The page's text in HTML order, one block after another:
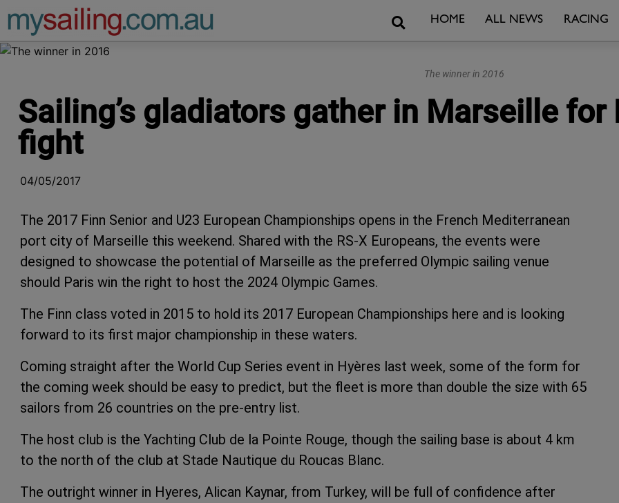
Main Navigation SearchHOME ALL NEWS RACING
The winner in 2016
Sailing’s gladiators gather in Marseille for
fight
04/05/2017
The 2017 Finn Senior and U23 European Championships opens in the French Mediterranean
port city of Marseille this weekend. Shared with the RS-X Europeans, the events were
designed to showcase the potential of Marseille as the preferred Olympic sailing venue
should Paris win the right to host the 2024 Olympic Games.
The Finn class voted in 2015 to hold its 2017 European Championships here and is looking
forward to its first major championship in these waters.
Coming straight after the World Cup Series event in Hyères last week, some of the form for
the coming week should be easy to predict, but the fleet is more than double the size with 65
sailors from 26 countries on the pre-entry list.
The host club is the Yachting Club de la Pointe Rouge, though the sailing base is about 4 km
to the north of the club at Stade Nautique du Roucas Blanc.
The outright winner in Hyeres, Alican Kaynar, from Turkey, will be full of confidence after